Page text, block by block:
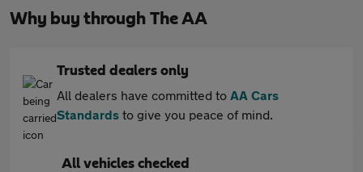
Why buy through The AA
Trusted dealers only
All dealers have committed to AA Cars
Standards to give you peace of mind.
All vehicles checked